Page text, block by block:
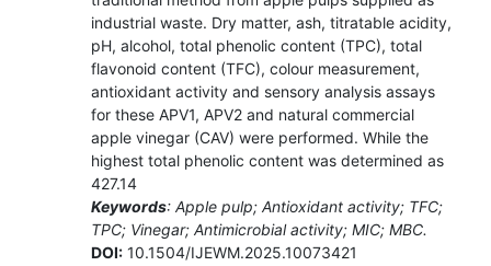
industrial waste. Dry matter, ash, titratable acidity,
pH, alcohol, total phenolic content (TPC), total
flavonoid content (TFC), colour measurement,
antioxidant activity and sensory analysis assays
for these APV1, APV2 and natural commercial
apple vinegar (CAV) were performed. While the
highest total phenolic content was determined as
427.14
Keywords: Apple pulp; Antioxidant activity; TFC;
TPC; Vinegar; Antimicrobial activity; MIC; MBC.
DOI:10.1504/IJEWM.2025.10073421